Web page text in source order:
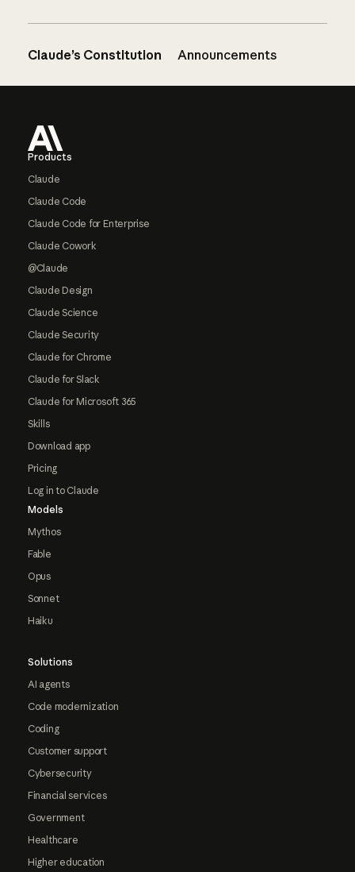
Claude’s Constitution Announcements
Products
Claude
Claude Code
Claude Code for Enterprise
Claude Cowork
@Claude
Claude Design
Claude Science
Claude Security
Claude for Chrome
Claude for Slack
Claude for Microsoft 365
Skills
Download app
Pricing
Log in to Claude
Models
Mythos
Fable
Opus
Sonnet
Haiku
Solutions
AI agents
Code modernization
Coding
Customer support
Cybersecurity
Financial services
Government
Healthcare
Higher education